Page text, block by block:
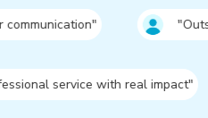
⁠"Outstanding results
with real impact"